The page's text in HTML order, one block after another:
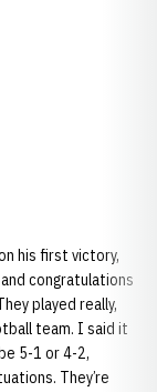
his first victory,
congratulations
played really,
team. I said it
5-1 or 4-2,
They’re